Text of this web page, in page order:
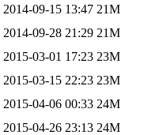
2014-09-15 13:47 21M
2014-09-28 21:29 21M
2015-03-01 17:23 23M
2015-03-15 22:23 23M
2015-04-06 00:33 24M
2015-04-26 23:13 24M